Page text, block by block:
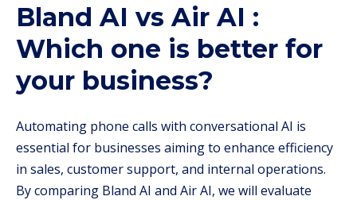
Bland AI vs Air AI :
Which one is better for
your business?
Automating phone calls with conversational AI is
essential for businesses aiming to enhance efficiency
in sales, customer support, and internal operations.
By comparing Bland AI and Air AI, we will evaluate